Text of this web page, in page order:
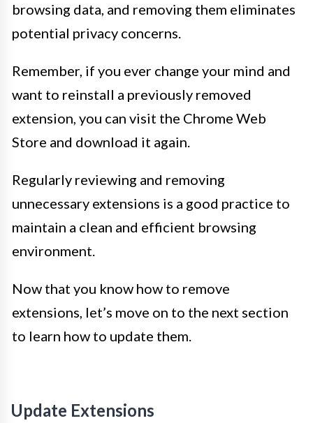
browsing data, and removing them eliminates
potential privacy concerns.
Remember, if you ever change your mind and
want to reinstall a previously removed
extension, you can visit the Chrome Web
Store and download it again.
Regularly reviewing and removing
unnecessary extensions is a good practice to
maintain a clean and efficient browsing
environment.
Now that you know how to remove
extensions, let’s move on to the next section
to learn how to update them.
Update Extensions